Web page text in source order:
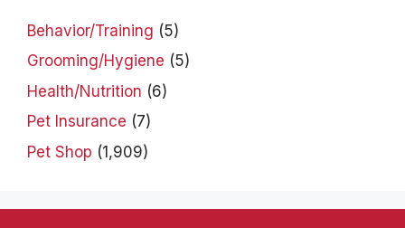
Behavior/Training (5)
Grooming/Hygiene (5)
Health/Nutrition (6)
Pet Insurance (7)
Pet Shop (1,909)